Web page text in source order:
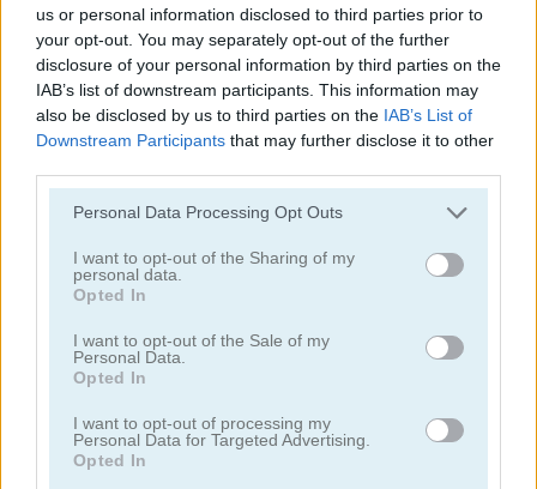
us or personal information disclosed to third parties prior to
your opt-out. You may separately opt-out of the further
disclosure of your personal information by third parties on the
IAB’s list of downstream participants. This information may
also be disclosed by us to third parties on the IAB’s List of
Downstream Participants that may further disclose it to other
Please note that this website/app uses one or more Google
not limited to your visit or usage behaviour. You may click to
grant or deny consent to Google and its third-party tags to
use your data for below specified purposes in below Google
consent section.
Personal Data Processing Opt Outs
I want to opt-out of the Sharing of my
personal data.
Opted In
I want to opt-out of the Sale of my
Personal Data.
Opted In
I want to opt-out of processing my
Personal Data for Targeted Advertising.
Opted In
as you can!
E-Life Simulation